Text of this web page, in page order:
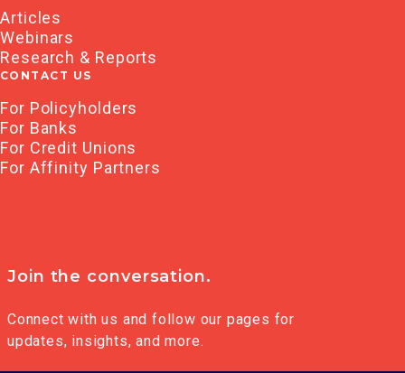
Articles
Webinars
Research & Reports
CONTACT US
For Policyholders
For Banks
For Credit Unions
For Affinity Partners
Join the conversation.
Connect with us and follow our pages for
updates, insights, and more.